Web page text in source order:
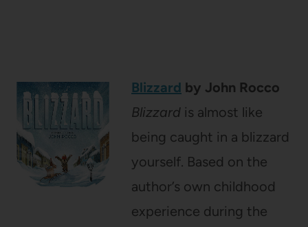
Blizzard by John Rocco
Blizzard is almost like
being caught in a blizzard
yourself. Based on the
author’s own childhood
experience during the